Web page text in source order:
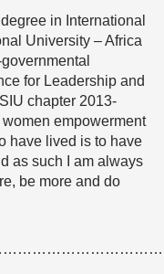
in International
University – Africa
for Leadership and
chapter 2013-
empowerment
have lived is to have
as such I am always
be more and do